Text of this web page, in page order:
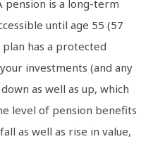
pension is a long-term
until age 55 (57
has a protected
investments (and any
as well as up, which
level of pension benefits
as well as rise in value,